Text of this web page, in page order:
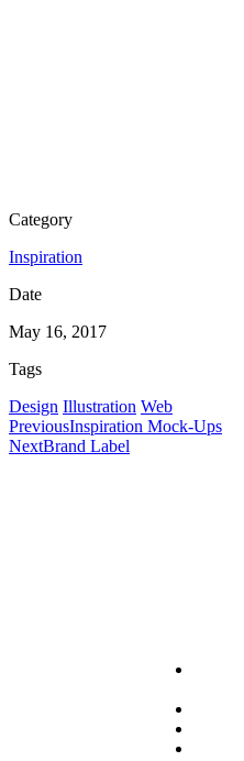
Category
Inspiration
Date
May 16, 2017
Tags
Design Illustration Web
PreviousInspiration Mock-Ups
NextBrand Label